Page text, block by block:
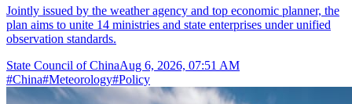
Jointly issued by the weather agency and top economic planner, the
plan aims to unite 14 ministries and state enterprises under unified
observation standards.
State Council of ChinaAug 6, 2026, 07:51 AM
#China#Meteorology#Policy